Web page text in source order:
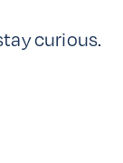
curious.